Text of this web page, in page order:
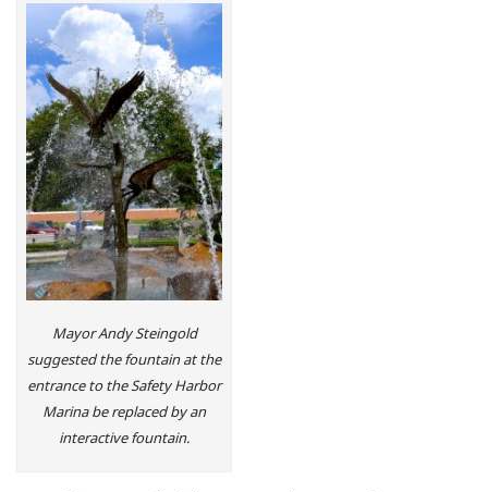
Mayor Andy Steingold
suggested the fountain at the
entrance to the Safety Harbor
Marina be replaced by an
interactive fountain.